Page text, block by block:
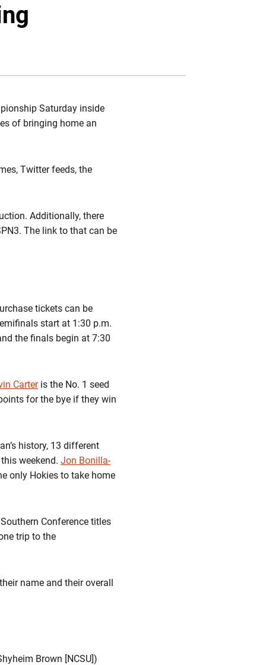
Saturday inside
of bringing home an
Twitter feeds, the
Additionally, there
The link to that can be
tickets can be
start at 1:30 p.m.
the finals begin at 7:30
Carteris the No. 1 seed
for the bye if they win
history, 13 different
weekend. Jon Bonilla-
only Hokies to take home
Conference titles
trip to the
name and their overall
Brown [NCSU])